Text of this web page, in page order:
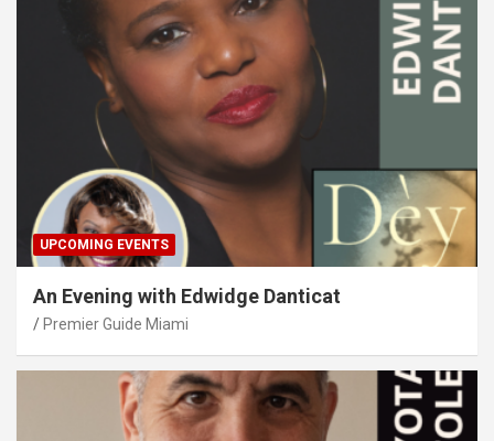
UPCOMING EVENTS
An Evening with Edwidge Danticat
Premier Guide Miami